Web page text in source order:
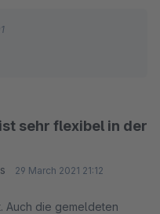
sehr flexibel in der
29 March 2021 21:12
Auch die gemeldeten